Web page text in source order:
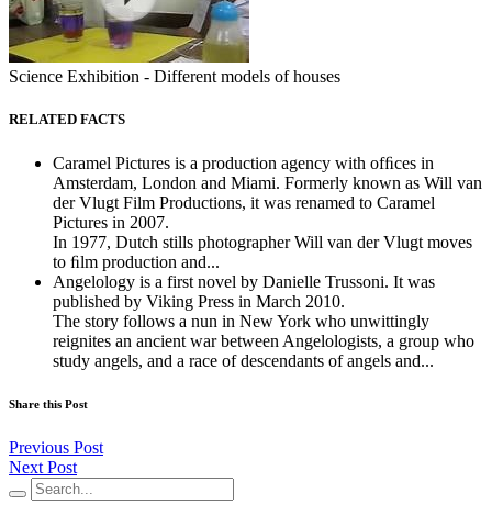
Science Exhibition - Different models of houses
RELATED FACTS
Caramel Pictures is a production agency with ofﬁces in
Amsterdam, London and Miami. Formerly known as Will van
der Vlugt Film Productions, it was renamed to Caramel
Pictures in 2007.
In 1977, Dutch stills photographer Will van der Vlugt moves
to ﬁlm production and...
Angelology is a first novel by Danielle Trussoni. It was
published by Viking Press in March 2010.
The story follows a nun in New York who unwittingly
reignites an ancient war between Angelologists, a group who
study angels, and a race of descendants of angels and...
Share this Post
Previous Post
Next Post